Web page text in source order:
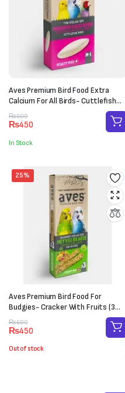
Aves Premium Bird Food Extra
Calcium For All Birds- Cuttlefish
Bone (M-L)
₨600
Original
price
was:
₨600.
₨450
Current
price
is:
₨450.
In Stock
25%
Aves Premium Bird Food For
Budgies- Cracker With Fruits (3
sticks)
₨600
Original
price
was:
₨450
Current
price
is:
Out of stock